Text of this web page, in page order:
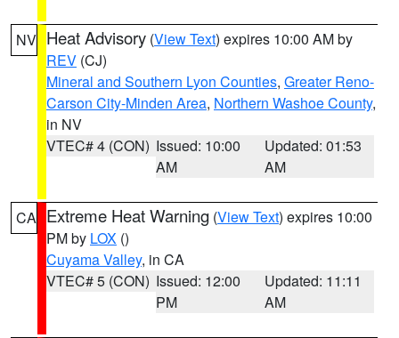
NV Heat Advisory (View Text) expires 10:00 AM by
REV (CJ)
Mineral and Southern Lyon Counties, Greater Reno-
Carson City-Minden Area, Northern Washoe County,
in NV
VTEC# 4 (CON) Issued: 10:00
AM
Updated: 01:53
AM
CA Extreme Heat Warning (View Text) expires 10:00
PM by LOX ()
Cuyama Valley, in CA
VTEC# 5 (CON) Issued: 12:00
PM
Updated: 11:11
AM